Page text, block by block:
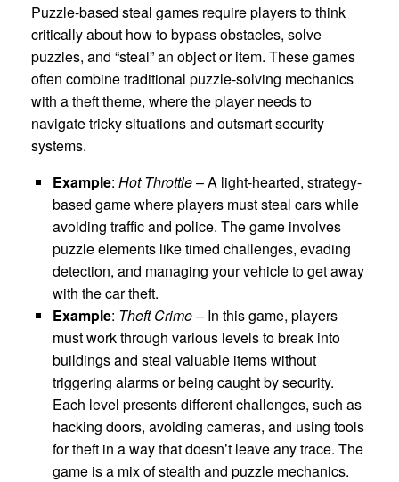
Puzzle-based steal games require players to think
critically about how to bypass obstacles, solve
puzzles, and “steal” an object or item. These games
often combine traditional puzzle-solving mechanics
with a theft theme, where the player needs to
navigate tricky situations and outsmart security
systems.
Example: Hot Throttle– A light-hearted, strategy-
based game where players must steal cars while
avoiding traffic and police. The game involves
puzzle elements like timed challenges, evading
detection, and managing your vehicle to get away
with the car theft.
Example: Theft Crime– In this game, players
must work through various levels to break into
buildings and steal valuable items without
triggering alarms or being caught by security.
Each level presents different challenges, such as
hacking doors, avoiding cameras, and using tools
for theft in a way that doesn’t leave any trace. The
game is a mix of stealth and puzzle mechanics.